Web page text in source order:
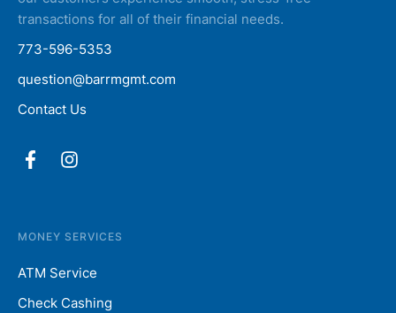
transactions for all of their financial needs.
773-596-5353
question@barrmgmt.com
Contact Us
MONEY SERVICES
ATM Service
Check Cashing